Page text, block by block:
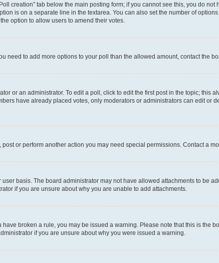
creation” tab below the main posting form; if you cannot see this, you do
is on a separate line in the textarea. You can also set the number of
option to allow users to amend their votes.
need to add more options to your poll than the allowed amount, contact the
or an administrator. To edit a poll, click to edit the first post in the topic; this
have already placed votes, only moderators or administrators can edit or
or perform another action you may need special permissions. Contact a
basis. The board administrator may not have allowed attachments to be
if you are unsure about why you are unable to add attachments.
broken a rule, you may be issued a warning. Please note that this is the
if you are unsure about why you were issued a warning.